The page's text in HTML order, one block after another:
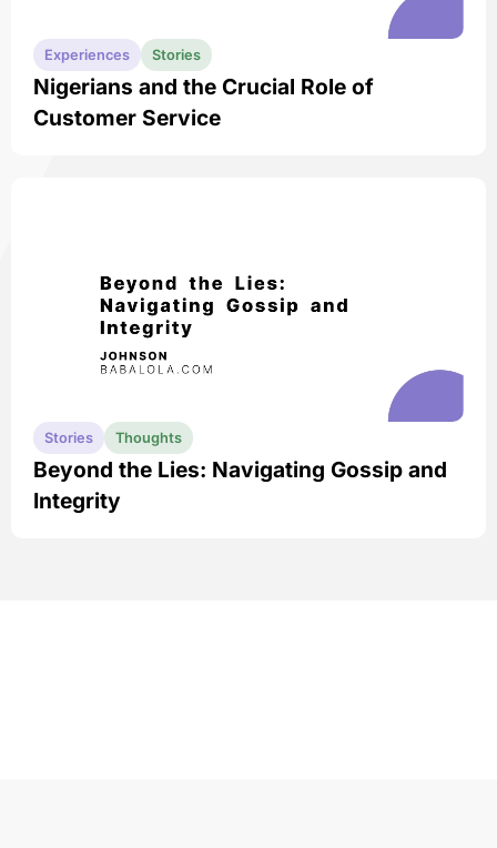
Experiences Stories
Nigerians and the Crucial Role of
Customer Service
Stories Thoughts
Beyond the Lies: Navigating Gossip and
Integrity